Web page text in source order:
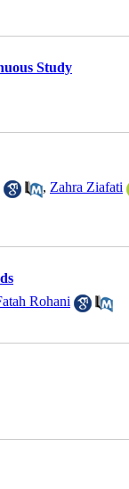
Study
, Zahra Ziafati
Rohani